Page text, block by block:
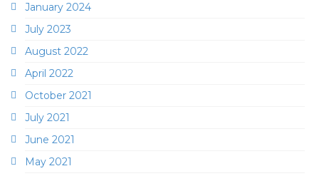
January 2024
July 2023
August 2022
April 2022
October 2021
July 2021
June 2021
May 2021